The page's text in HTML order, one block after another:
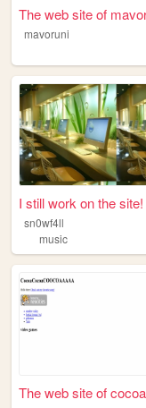
The web site of
mavoruni
I still work on the site!
sn0wf4ll
music